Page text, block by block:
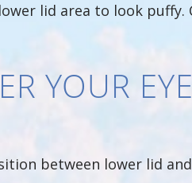
lid area to look
YOUR
between lower lid and